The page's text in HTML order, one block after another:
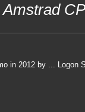
in 2012 by ... Logon